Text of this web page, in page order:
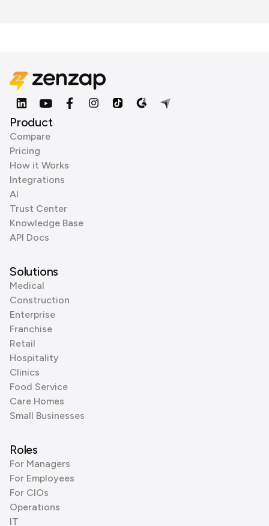
Product
Compare
Pricing
How it Works
Integrations
AI
Trust Center
Knowledge Base
API Docs
Solutions
Medical
Construction
Enterprise
Franchise
Retail
Hospitality
Clinics
Food Service
Care Homes
Small Businesses
Roles
For Managers
For Employees
For CIOs
Operations
IT